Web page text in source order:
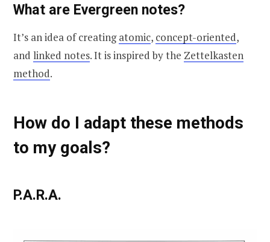
What are Evergreen notes?
It’s an idea of creatingatomic, concept-oriented,
and linked notes. It is inspired by the Zettelkasten
method.
How do I adapt these methods
to my goals?
P.A.R.A.